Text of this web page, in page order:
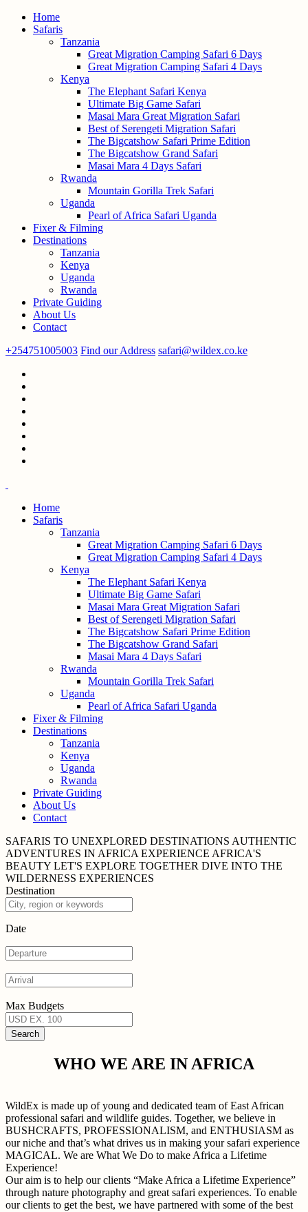
Home
Safaris
Tanzania
Great Migration Camping Safari 6 Days
Great Migration Camping Safari 4 Days
Kenya
The Elephant Safari Kenya
Ultimate Big Game Safari
Masai Mara Great Migration Safari
Best of Serengeti Migration Safari
The Bigcatshow Safari Prime Edition
The Bigcatshow Grand Safari
Masai Mara 4 Days Safari
Rwanda
Mountain Gorilla Trek Safari
Uganda
Pearl of Africa Safari Uganda
Fixer & Filming
Destinations
Tanzania
Kenya
Uganda
Rwanda
Private Guiding
About Us
Contact
+254751005003 Find our Address safari@wildex.co.ke
Home
Safaris
Tanzania
Great Migration Camping Safari 6 Days
Great Migration Camping Safari 4 Days
Kenya
The Elephant Safari Kenya
Ultimate Big Game Safari
Masai Mara Great Migration Safari
Best of Serengeti Migration Safari
The Bigcatshow Safari Prime Edition
The Bigcatshow Grand Safari
Masai Mara 4 Days Safari
Rwanda
Mountain Gorilla Trek Safari
Uganda
Pearl of Africa Safari Uganda
Fixer & Filming
Destinations
Tanzania
Kenya
Uganda
Rwanda
Private Guiding
About Us
Contact
SAFARIS TO UNEXPLORED DESTINATIONS AUTHENTIC
ADVENTURES IN AFRICA EXPERIENCE AFRICA'S
BEAUTY LET'S EXPLORE TOGETHER DIVE INTO THE
WILDERNESS EXPERIENCES
Destination
Date
Max Budgets
WHO WE ARE IN AFRICA
WildEx is made up of young and dedicated team of East African
professional safari and wildlife guides. Together, we believe in
BUSHCRAFTS, PROFESSIONALISM, and ENTHUSIASM as
our niche and that’s what drives us in making your safari experience
MAGICAL. We are What We Do to make Africa a Lifetime
Experience!
Our aim is to help our clients “Make Africa a Lifetime Experience”
through nature photography and great safari experiences. To enable
our clients to get the best, we have partnered with some of the best